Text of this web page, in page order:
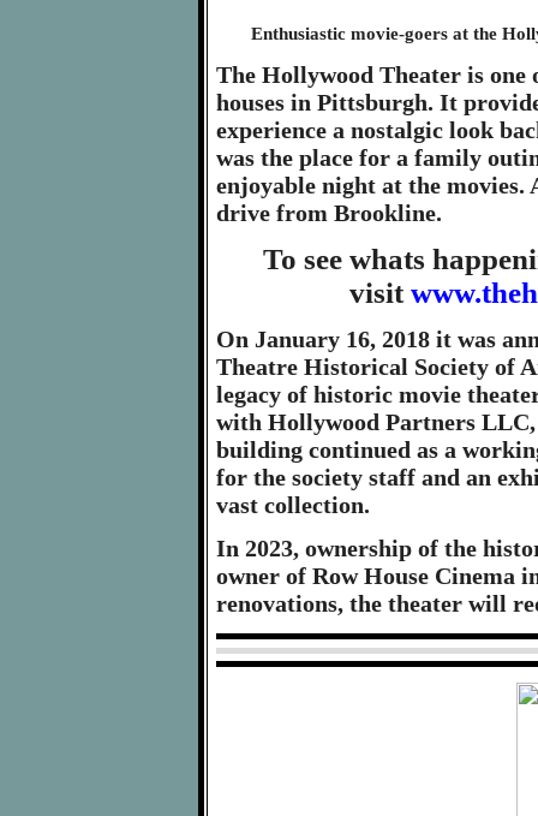
Enthusiastic movie-goers at the
The Hollywood Theater is one
houses in Pittsburgh. It
experience a nostalgic look
was the place for a family
enjoyable night at the
drive from Brookline.
To see whats
visit
On January 16, 2018 it was
Theatre Historical Society of
legacy of historic movie
with Hollywood Partners
building continued as a
for the society staff and an
vast collection.
In 2023, ownership of the
owner of Row House Cinema
renovations, the theater will